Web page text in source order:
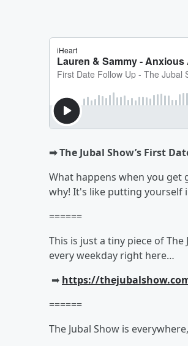
➡︎ The Jubal Show’s First
What happens when you get
why! It's like putting yourself
======
This is just a tiny piece of
every weekday right here…
➡︎ https://
======
The Jubal Show is